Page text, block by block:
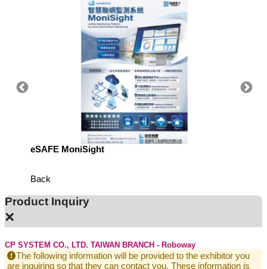
eSAFE MoniSight
Back
Product Inquiry
×
CP SYSTEM CO., LTD. TAIWAN BRANCH - Roboway
The following information will be provided to the exhibitor you
are inquiring so that they can contact you. These information is